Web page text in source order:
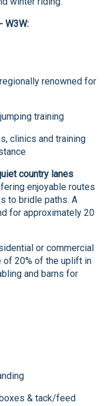
W3W:
renowned for
training
clinics and training
country lanes
enjoyable routes
to bridle paths. A
for approximately 20
or commercial
of 20% of the uplift in
and barns for
& tack/feed